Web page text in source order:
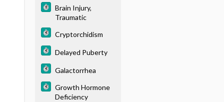
Brain Injury,
Traumatic
Cryptorchidism
Delayed Puberty
Galactorrhea
Growth Hormone
Deficiency